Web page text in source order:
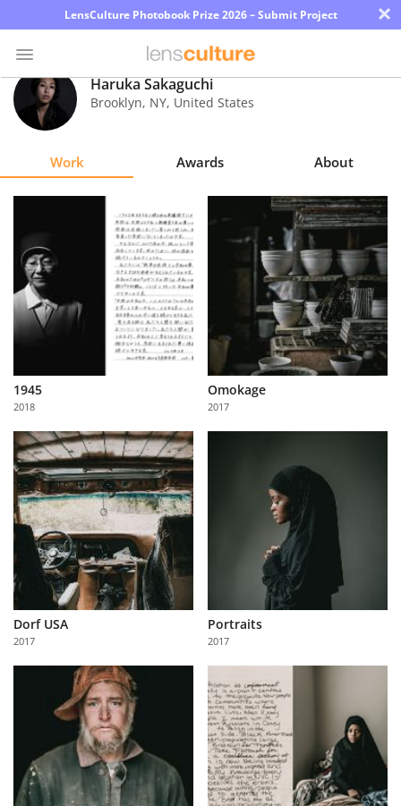
LensCulture Photobook Prize 2026 – Submit Project ×
Photo
Contest
Magazine
Learn
About
Us
Partner
with
Us
Sign
In
Haruka Sakaguchi
Brooklyn, NY, United States
Work Awards About
1945
2018
Omokage
2017
Dorf USA
2017
Portraits
2017